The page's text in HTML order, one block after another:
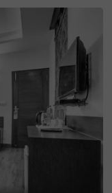
15 minutes
to the
just 5 m
gues
ample par
This
a